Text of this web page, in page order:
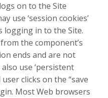
on to the Site
use ‘session cookies’
logging in to the Site.
the component’s
ends and are not
use ‘persistent
clicks on the “save
Most Web browsers